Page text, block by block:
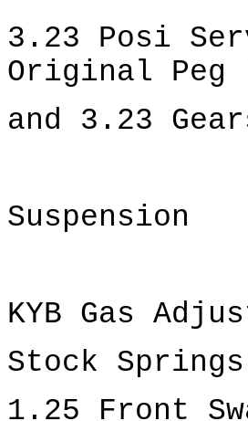
3.23 Posi
Original
and 3.23
Suspension
KYB Gas
Stock Springs
1.25 Front